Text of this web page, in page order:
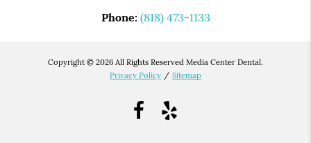
Phone: (818) 473-1133
Copyright © 2026 All Rights Reserved Media Center Dental.
Privacy Policy / Sitemap